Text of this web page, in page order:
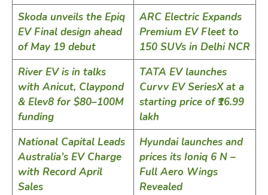
Skoda unveils the Epiq
EV Final design ahead
of May 19 debut
ARC Electric Expands
Premium EV Fleet to
150 SUVs in Delhi NCR
River EV is in talks
with Anicut, Claypond
& Elev8 for $80–100M
funding
TATA EV launches
Curvv EV SeriesX at a
starting price of ₹16.99
lakh
National Capital Leads
Australia’s EV Charge
with Record April
Sales
Hyundai launches and
prices its Ioniq 6 N –
Full Aero Wings
Revealed